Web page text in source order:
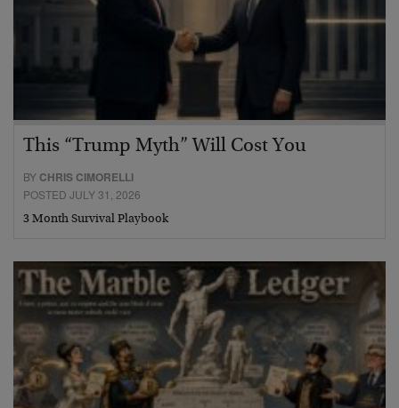
This “Trump Myth” Will Cost You
BY CHRIS CIMORELLI
POSTED JULY 31, 2026
3 Month Survival Playbook